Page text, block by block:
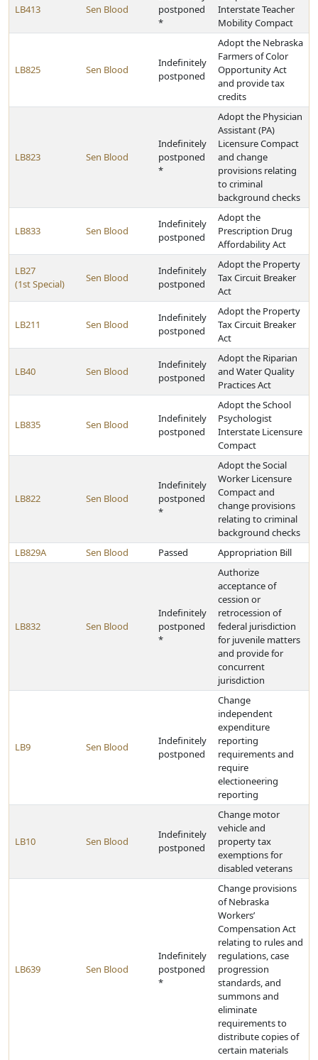
LB413 Sen Blood
postponed
*
Interstate Teacher
Mobility Compact
LB825 Sen Blood
Indefinitely
postponed
Adopt the Nebraska
Farmers of Color
Opportunity Act
and provide tax
credits
LB823 Sen Blood
Indefinitely
postponed
*
Adopt the Physician
Assistant (PA)
Licensure Compact
and change
provisions relating
to criminal
background checks
LB833 Sen Blood
Indefinitely
postponed
Adopt the
Prescription Drug
Affordability Act
LB27
(1st Special)
Sen Blood
Indefinitely
postponed
Adopt the Property
Tax Circuit Breaker
Act
LB211 Sen Blood
Indefinitely
postponed
Adopt the Property
Tax Circuit Breaker
Act
LB40 Sen Blood
Indefinitely
postponed
Adopt the Riparian
and Water Quality
Practices Act
LB835 Sen Blood
Indefinitely
postponed
Adopt the School
Psychologist
Interstate Licensure
Compact
LB822 Sen Blood
Indefinitely
postponed
*
Adopt the Social
Worker Licensure
Compact and
change provisions
relating to criminal
background checks
LB829A
Sen Blood Passed Appropriation Bill
LB832 Sen Blood
Indefinitely
postponed
*
Authorize
acceptance of
cession or
retrocession of
federal jurisdiction
for juvenile matters
and provide for
concurrent
jurisdiction
LB9 Sen Blood
Indefinitely
postponed
Change
independent
expenditure
reporting
requirements and
require
electioneering
reporting
LB10 Sen Blood
Indefinitely
postponed
Change motor
vehicle and
property tax
exemptions for
disabled veterans
LB639 Sen Blood
Indefinitely
postponed
*
Change provisions
of Nebraska
Workers’
Compensation Act
relating to rules and
regulations, case
progression
standards, and
summons and
eliminate
requirements to
distribute copies of
certain materials